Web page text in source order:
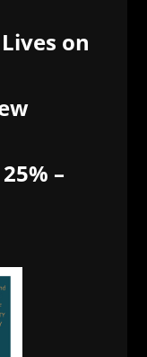
on
–